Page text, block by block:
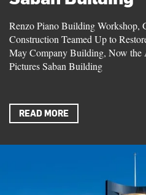
Renzo Piano Building Workshop,
Construction Teamed Up to
May Company Building, Now the
Pictures Saban Building
READ MORE